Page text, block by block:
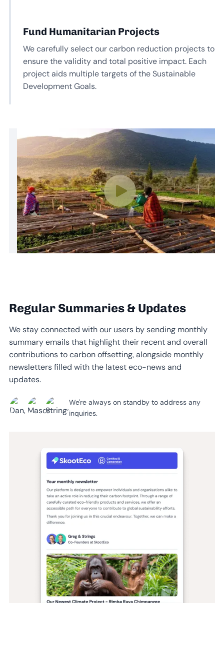
Fund Humanitarian Projects
We carefully select our carbon reduction projects to
ensure the validity and total positive impact. Each
project aids multiple targets of the Sustainable
Development Goals.
Regular Summaries & Updates
We stay connected with our users by sending monthly
summary emails that highlight their recent and overall
contributions to carbon offsetting, alongside monthly
newsletters filled with the latest eco-news and
updates.
We're always on standby to address any
inquiries.